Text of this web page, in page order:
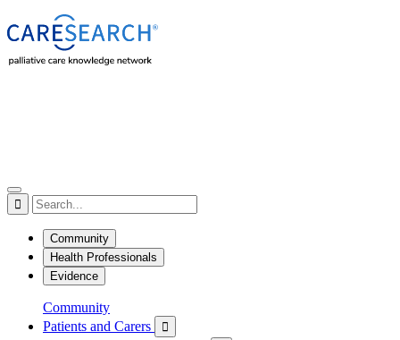

Community
Health Professionals
Evidence
Community
Patients and Carers
